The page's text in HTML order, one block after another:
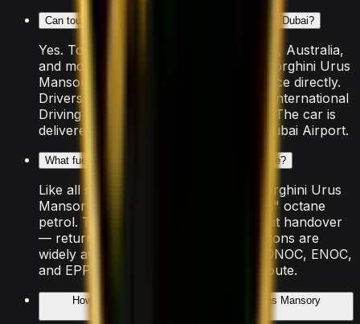
Can tourists rent the Lamborghini Urus Mansory in Dubai?
Yes. Tourists from the US, UK, Canada, Australia,
and most of the EU can rent the Lamborghini Urus
Mansory using their home driving licence directly.
Drivers from other countries need an International
Driving Permit arranged before travel. The car is
delivered free to your hotel, villa, or Dubai Airport.
What fuel does the Lamborghini Urus Mansory use?
Like all supercars in Dubai, the Lamborghini Urus
Mansory requires premium "Super 98" octane
petrol. The rental includes a full tank at handover
— return it at the same level. Fuel stations are
widely available across Dubai, with ADNOC, ENOC,
and EPPCO stations on every major route.
How many people can the Lamborghini Urus Mansory